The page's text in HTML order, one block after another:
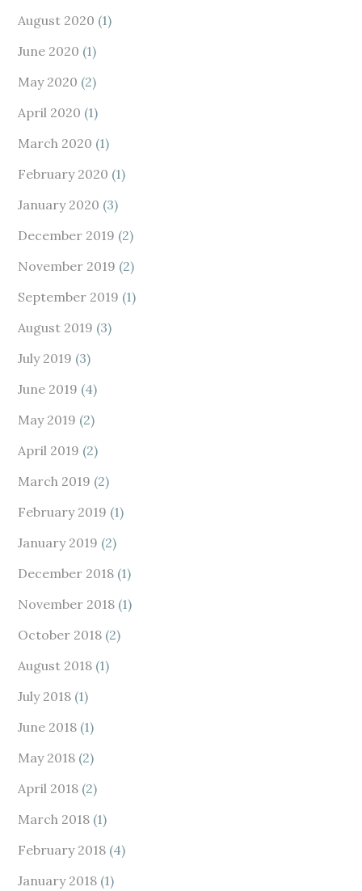
August 2020 (1)
June 2020 (1)
May 2020 (2)
April 2020 (1)
March 2020 (1)
February 2020 (1)
January 2020 (3)
December 2019 (2)
November 2019 (2)
September 2019 (1)
August 2019 (3)
July 2019 (3)
June 2019 (4)
May 2019 (2)
April 2019 (2)
March 2019 (2)
February 2019 (1)
January 2019 (2)
December 2018 (1)
November 2018 (1)
October 2018 (2)
August 2018 (1)
July 2018 (1)
June 2018 (1)
May 2018 (2)
April 2018 (2)
March 2018 (1)
February 2018 (4)
January 2018 (1)